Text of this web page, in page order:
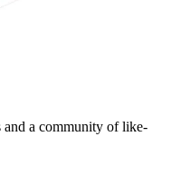
and a community of like-